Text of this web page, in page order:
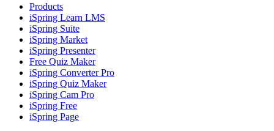
Products
iSpring Learn LMS
iSpring Suite
iSpring Market
iSpring Presenter
Free Quiz Maker
iSpring Converter Pro
iSpring Quiz Maker
iSpring Cam Pro
iSpring Free
iSpring Page